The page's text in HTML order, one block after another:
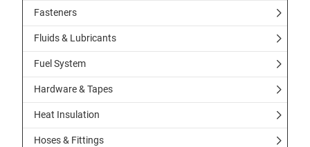
Fasteners
Fluids & Lubricants
Fuel System
Hardware & Tapes
Heat Insulation
Hoses & Fittings